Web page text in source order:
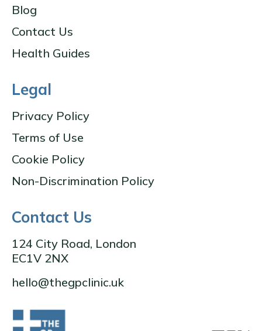
Blog
Contact Us
Health Guides
Legal
Privacy Policy
Terms of Use
Cookie Policy
Non-Discrimination Policy
Contact Us
124 City Road, London
EC1V 2NX
hello@thegpclinic.uk